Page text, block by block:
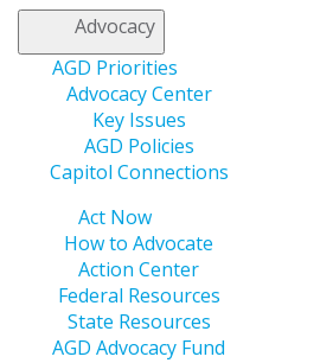
Advocacy
AGD Priorities
Advocacy Center
Key Issues
AGD Policies
Capitol Connections
Act Now
How to Advocate
Action Center
Federal Resources
State Resources
AGD Advocacy Fund
please contact us at
visit the AGD’s Advocacy
Archives
(30)